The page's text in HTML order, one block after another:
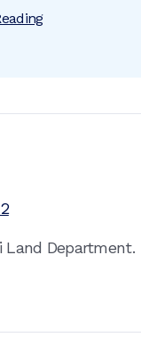
Land Department.